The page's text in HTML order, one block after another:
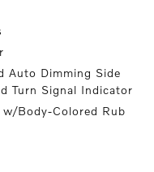
Auto Dimming Side
Turn Signal Indicator
Body-Colored Rub